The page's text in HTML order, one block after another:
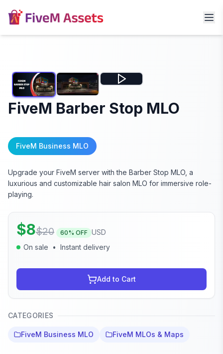
FiveM Barber Stop MLO
FiveM Business MLO
Upgrade your FiveM server with the Barber Stop MLO, a
luxurious and customizable hair salon MLO for immersive role-
playing.
$8$20 60% OFF USD
On sale
• Instant delivery
Add to Cart
CATEGORIES
FiveM Business MLO FiveM MLOs & Maps